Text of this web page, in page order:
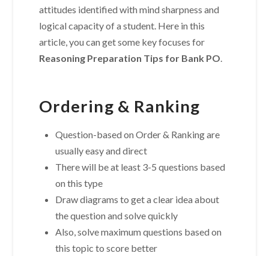
attitudes identified with mind sharpness and
logical capacity of a student. Here in this
article, you can get some key focuses for
Reasoning Preparation Tips for Bank PO.
Ordering & Ranking
Question-based on Order & Ranking are
usually easy and direct
There will be at least 3-5 questions based
on this type
Draw diagrams to get a clear idea about
the question and solve quickly
Also, solve maximum questions based on
this topic to score better